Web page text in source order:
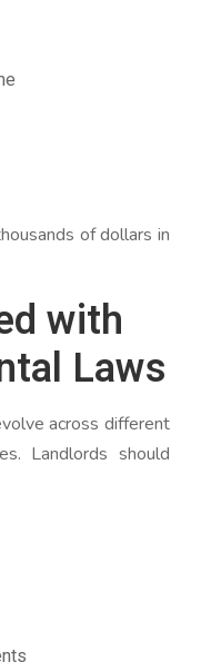
of dollars in
with
Laws
across different
Landlords should